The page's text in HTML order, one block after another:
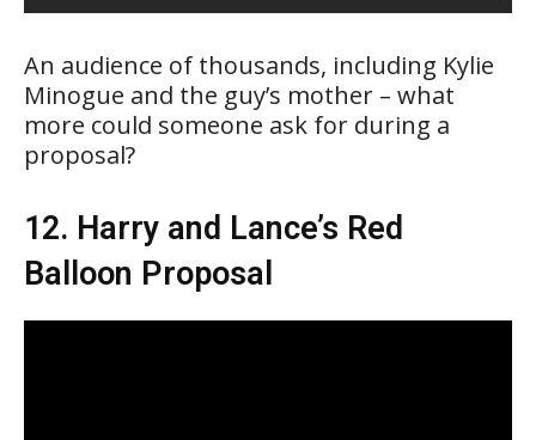
An audience of thousands, including Kylie
Minogue and the guy’s mother – what
more could someone ask for during a
proposal?
12. Harry and Lance’s Red
Balloon Proposal